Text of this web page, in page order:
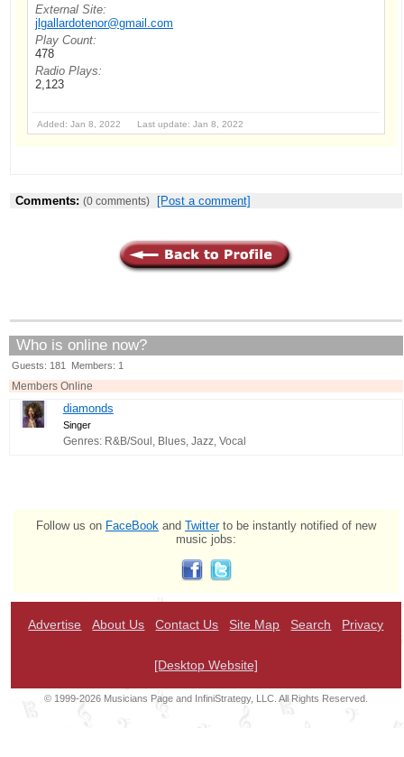
External Site:
jlgallardotenor@gmail.com
Play Count:
478
Radio Plays:
2,123
Added: Jan 8, 2022 Last update: Jan 8, 2022
Comments: (0 comments) [Post a comment]
Who is online now?
Guests: 181 Members: 1
Members Online
diamonds
Singer
Genres: R&B/Soul, Blues, Jazz, Vocal
Follow us on FaceBook and Twitterto be instantly notified of new
music jobs:
Advertise About Us Contact Us Site Map Search Privacy
[Desktop Website]
© 1999-2026 Musicians Page and InfiniStrategy, LLC. All Rights Reserved.